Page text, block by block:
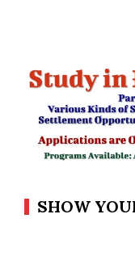
SHOW